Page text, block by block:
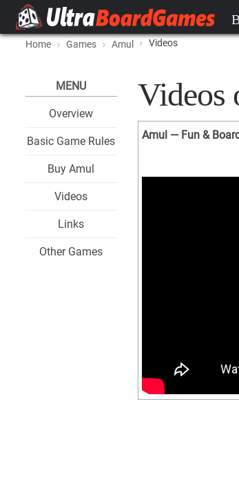
Home Games Amul Videos
MENU
Overview
Basic Game Rules
Buy Amul
Videos
Links
Other Games
Videos
Amul — Fun &